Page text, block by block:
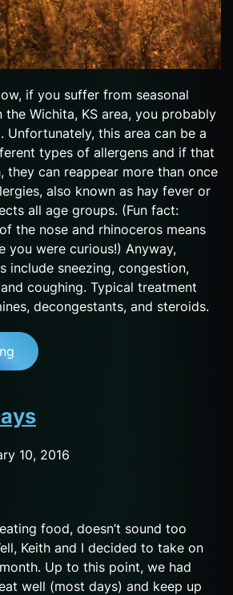
if you suffer from seasonal
the Wichita, KS area, you probably
Unfortunately, this area can be a
types of allergens and if that
they can reappear more than once
also known as hay fever or
all age groups. (Fun fact:
the nose and rhinoceros means
you were curious!) Anyway,
include sneezing, congestion,
coughing. Typical treatment
decongestants, and steroids.
10, 2016
food, doesn’t sound too
Keith and I decided to take on
Up to this point, we had
well (most days) and keep up